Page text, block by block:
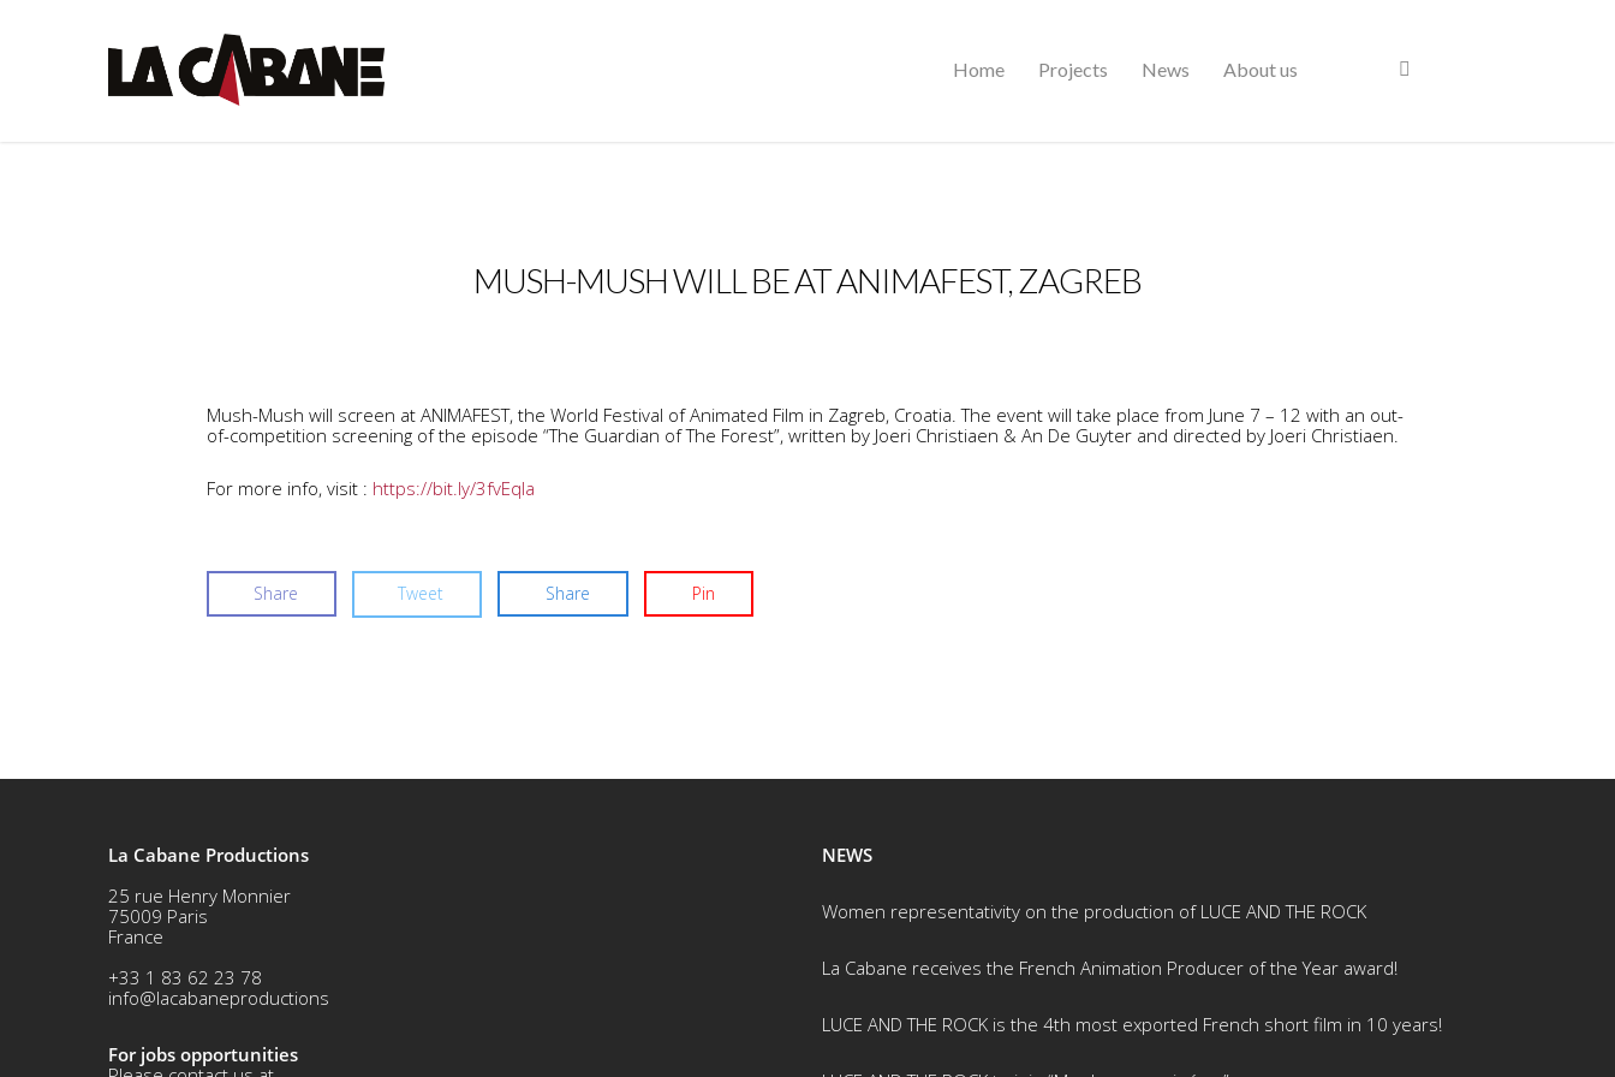
Home Projects News About us
MUSH-MUSH WILL BE AT ANIMAFEST, ZAGREB
Mush-Mush will screen at ANIMAFEST, the World Festival of Animated Film in Zagreb, Croatia. The event will take place from June 7 – 12 with an out-
of-competition screening of the episode “The Guardian of The Forest”, written by Joeri Christiaen & An De Guyter and directed by Joeri Christiaen.
For more info, visit : https://bit.ly/3fvEqla
Share Tweet Share Pin
La Cabane Productions
25 rue Henry Monnier
75009 Paris
France
+33 1 83 62 23 78
info@lacabaneproductions
For jobs opportunities
NEWS
Women representativity on the production of LUCE AND THE ROCK
La Cabane receives the French Animation Producer of the Year award!
LUCE AND THE ROCK is the 4th most exported French short film in 10 years!